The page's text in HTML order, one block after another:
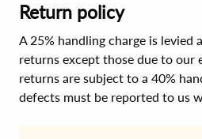
Return policy
A 25% handling charge is levied
returns except those due to our
returns are subject to a 40%
defects must be reported to us